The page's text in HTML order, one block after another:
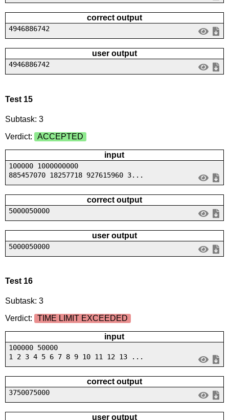
correct output
4946886742
user output
4946886742
Test 15
Subtask: 3
Verdict:
ACCEPTED
input
100000 1000000000
885457070 18257718 927615960 3...
correct output
5000050000
user output
5000050000
Test 16
Subtask: 3
Verdict:
TIME LIMIT EXCEEDED
input
100000 50000
1 2 3 4 5 6 7 8 9 10 11 12 13 ...
correct output
3750075000
user output